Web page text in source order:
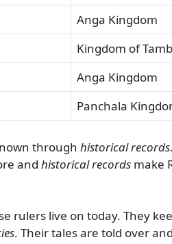
Anga Kingdom
Kingdom of
Anga Kingdom
Panchala
through historical records
and historical records make
rulers live on today. They
. Their tales are told over